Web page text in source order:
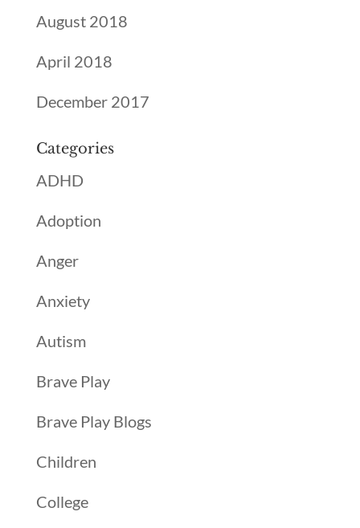
August 2018
April 2018
December 2017
Categories
ADHD
Adoption
Anger
Anxiety
Autism
Brave Play
Brave Play Blogs
Children
College